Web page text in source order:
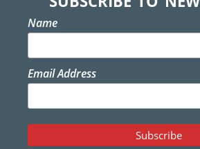
Name
Email Address